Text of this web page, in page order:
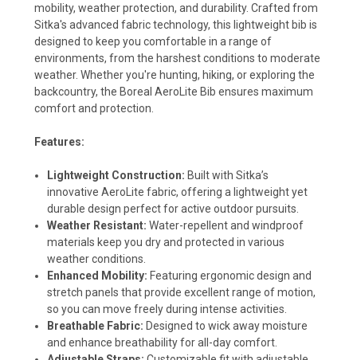
mobility, weather protection, and durability. Crafted from
Sitka's advanced fabric technology, this lightweight bib is
designed to keep you comfortable in a range of
environments, from the harshest conditions to moderate
weather. Whether you're hunting, hiking, or exploring the
backcountry, the Boreal AeroLite Bib ensures maximum
comfort and protection.
Features:
Lightweight Construction: Built with Sitka’s
innovative AeroLite fabric, offering a lightweight yet
durable design perfect for active outdoor pursuits.
Weather Resistant: Water-repellent and windproof
materials keep you dry and protected in various
weather conditions.
Enhanced Mobility: Featuring ergonomic design and
stretch panels that provide excellent range of motion,
so you can move freely during intense activities.
Breathable Fabric: Designed to wick away moisture
and enhance breathability for all-day comfort.